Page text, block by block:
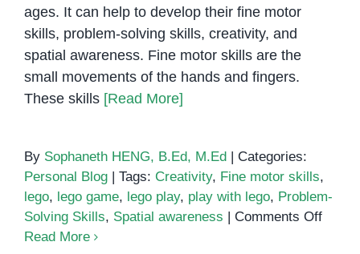
ages. It can help to develop their fine motor
skills, problem-solving skills, creativity, and
spatial awareness. Fine motor skills are the
small movements of the hands and fingers.
These skills [Read More]
By Sophaneth HENG, B.Ed, M.Ed
Categories:
Personal Blog
Tags: Creativity, Fine motor skills,
lego, lego game, lego play, play with lego, Problem-
Solving Skills, Spatial awareness Comments Offon
Read More